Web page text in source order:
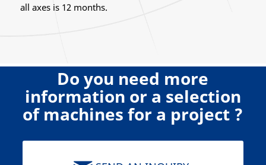
all axes is 12 months.
Do you need more
information or a selection
of machines for a project ?